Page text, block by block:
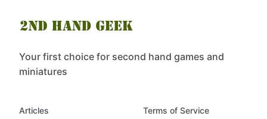
Your first choice for second hand games and
miniatures
Articles Terms of Service